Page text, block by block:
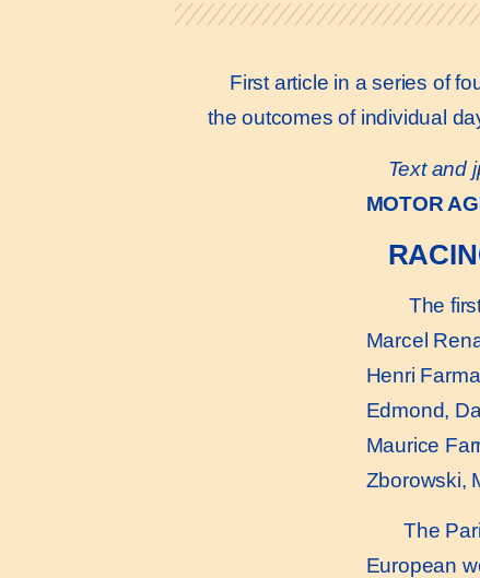
First article in a series of
the outcomes of individual
Text and
MOTOR
The first
Marcel
Henri
Edmond,
Maurice
Zborowski,
The
European